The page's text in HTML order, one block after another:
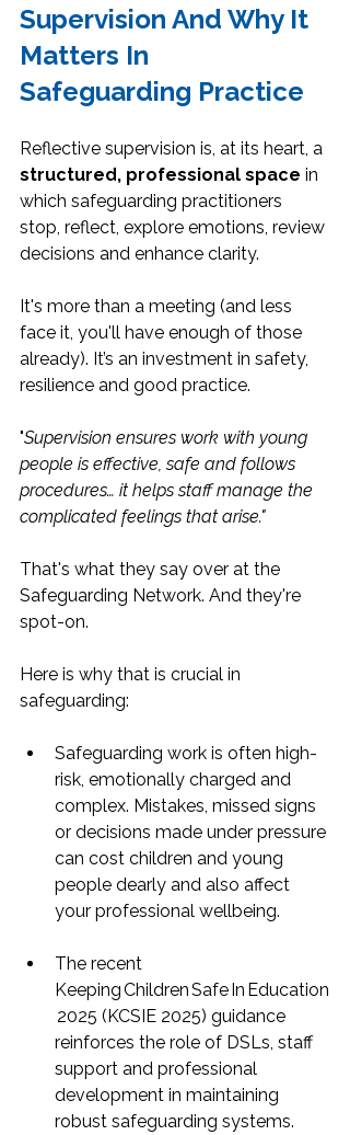
Supervision And Why It
Matters In
Safeguarding Practice
Reflective supervision is, at its heart, a
structured, professional space in
which safeguarding practitioners
stop, reflect, explore emotions, review
decisions and enhance clarity.
It's more than a meeting (and less
face it, you'll have enough of those
already). It’s an investment in safety,
resilience and good practice.
"Supervision ensures work with young
people is effective, safe and follows
procedures… it helps staff manage the
complicated feelings that arise."
That's what they say over at the
Safeguarding Network. And they're
spot-on.
Here is why that is crucial in
safeguarding:
Safeguarding work is often high-
risk, emotionally charged and
complex. Mistakes, missed signs
or decisions made under pressure
can cost children and young
people dearly and also affect
your professional wellbeing.
The recent
Keeping Children Safe In Education
2025 (KCSIE 2025) guidance
reinforces the role of DSLs, staff
support and professional
development in maintaining
robust safeguarding systems.